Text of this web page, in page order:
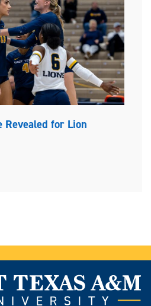
Revealed for Lion